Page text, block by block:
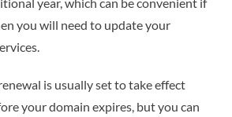
you will need to update your
is usually set to take effect
your domain expires, but you can